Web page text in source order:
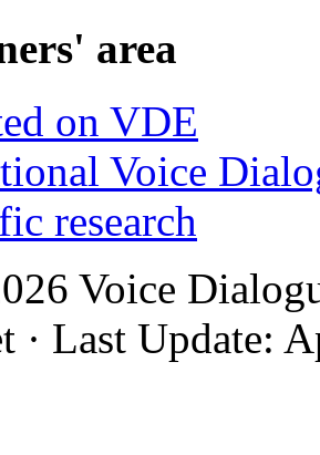
area
on VDE
Voice
research
Voice
· Last Update: